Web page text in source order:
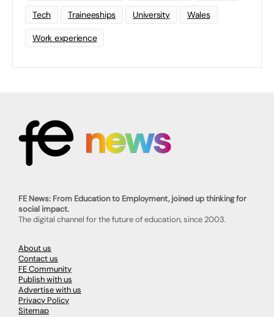
Tech Traineeships University Wales
Work experience
FE News: From Education to Employment, joined up thinking for
social impact.
The digital channel for the future of education, since 2003.
About us
Contact us
FE Community
Publish with us
Advertise with us
Privacy Policy
Sitemap